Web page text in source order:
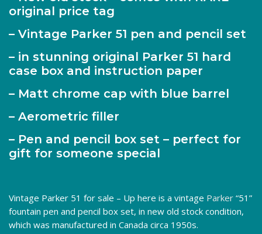
original price tag
– Vintage Parker 51 pen and pencil set
– in stunning original Parker 51 hard
case box and instruction paper
– Matt chrome cap with blue barrel
– Aerometric filler
– Pen and pencil box set – perfect for
gift for someone special
Vintage Parker 51 for sale – Up here is a vintage Parker “51”
fountain pen and pencil box set, in new old stock condition,
which was manufactured in Canada circa 1950s.